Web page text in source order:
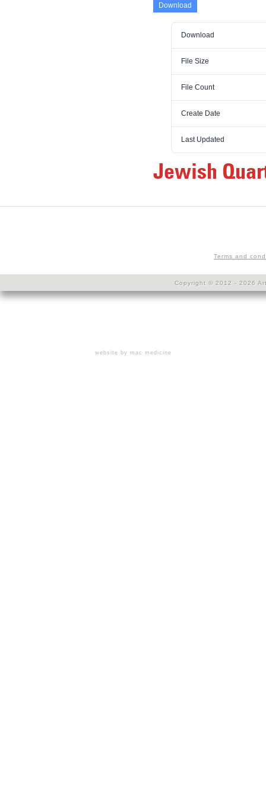
Download
Download
File Size
File Count
Create Date
Last Updated
Jewish
Terms and
Copyright © 2012 - 2026
website by mac medicine